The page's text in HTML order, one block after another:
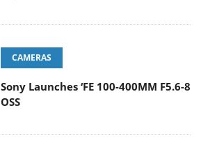
CAMERAS
Sony Launches ‘FE 100-400MM F5.6-8
OSS